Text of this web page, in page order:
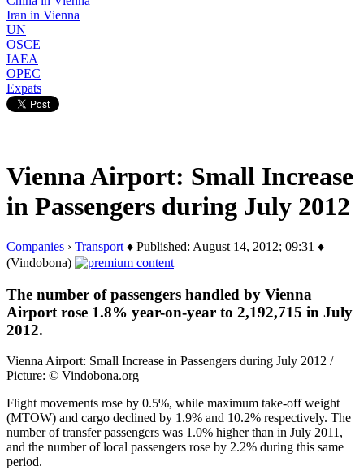
Iran in Vienna
UN
OSCE
IAEA
OPEC
Expats
Vienna Airport: Small Increase
in Passengers during July 2012
Companies › Transport ♦ Published: August 14, 2012; 09:31 ♦
(Vindobona)
The number of passengers handled by Vienna
Airport rose 1.8% year-on-year to 2,192,715 in July
2012.
Vienna Airport: Small Increase in Passengers during July 2012 /
Picture: © Vindobona.org
Flight movements rose by 0.5%, while maximum take-off weight
(MTOW) and cargo declined by 1.9% and 10.2% respectively. The
number of transfer passengers was 1.0% higher than in July 2011,
and the number of local passengers rose by 2.2% during this same
period.